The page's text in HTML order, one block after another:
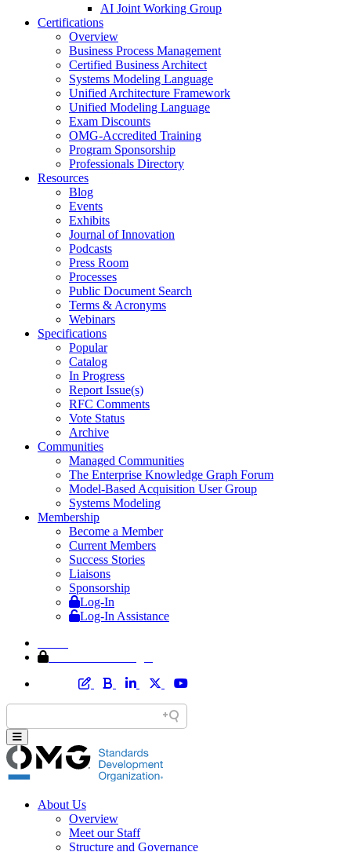
AI Joint Working Group
Certifications
Overview
Business Process Management
Certified Business Architect
Systems Modeling Language
Unified Architecture Framework
Unified Modeling Language
Exam Discounts
OMG-Accredited Training
Program Sponsorship
Professionals Directory
Resources
Blog
Events
Exhibits
Journal of Innovation
Podcasts
Press Room
Processes
Public Document Search
Terms & Acronyms
Webinars
Specifications
Popular
Catalog
In Progress
Report Issue(s)
RFC Comments
Vote Status
Archive
Communities
Managed Communities
The Enterprise Knowledge Graph Forum
Model-Based Acquisition User Group
Systems Modeling
Membership
Become a Member
Current Members
Success Stories
Liaisons
Sponsorship
Log-In
Log-In Assistance
About Us
Overview
Meet our Staff
Structure and Governance